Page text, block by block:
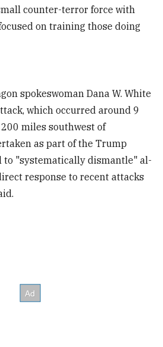
counter-terror force with
on training those doing
spokeswoman Dana W. White
which occurred around 9
miles southwest of
as part of the Trump
to "systematically dismantle" al-
response to recent attacks